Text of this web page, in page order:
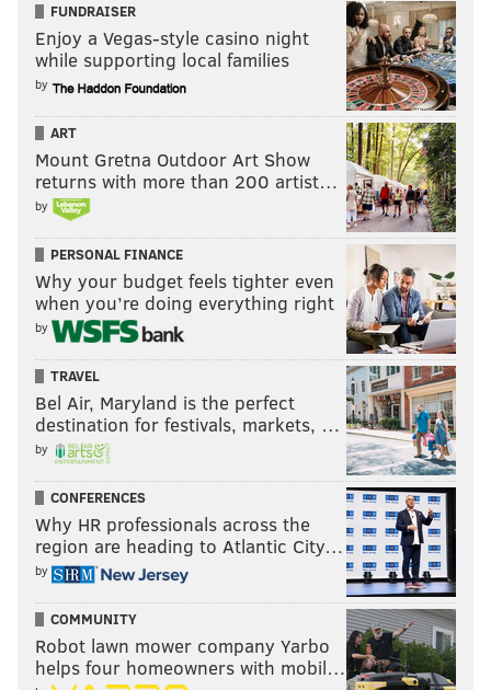
FUNDRAISER
Enjoy a Vegas-style casino night
while supporting local families
by
ART
Mount Gretna Outdoor Art Show
returns with more than 200 artist…
by
PERSONAL FINANCE
Why your budget feels tighter even
when you’re doing everything right
by
TRAVEL
Bel Air, Maryland is the perfect
destination for festivals, markets, …
by
CONFERENCES
Why HR professionals across the
region are heading to Atlantic City…
by
COMMUNITY
Robot lawn mower company Yarbo
helps four homeowners with mobil…